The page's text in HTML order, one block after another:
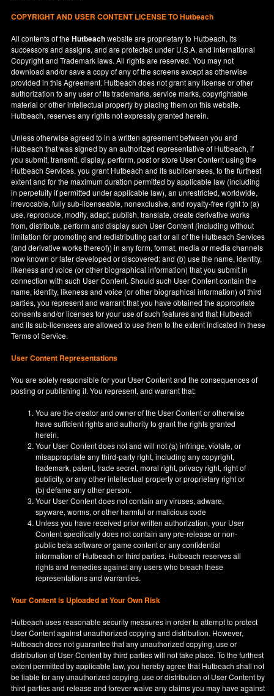
COPYRIGHT AND USER CONTENT LICENSE TO Hutbeach
All contents of theHutbeachwebsite are proprietary to Hutbeach, its
successors and assigns, and are protected under U.S.A. and international
Copyright and Trademark laws. All rights are reserved. You may not
download and/or save a copy of any of the screens except as otherwise
provided in this Agreement. Hutbeach does not grant any license or other
authorization to any user of its trademarks, service marks, copyrightable
material or other intellectual property by placing them on this website.
Hutbeach, reserves any rights not expressly granted herein.
Unless otherwise agreed to in a written agreement between you and
Hutbeach that was signed by an authorized representative of Hutbeach, if
you submit, transmit, display, perform, post or store User Content using the
Hutbeach Services, you grant Hutbeach and its sublicensees, to the furthest
extent and for the maximum duration permitted by applicable law (including
in perpetuity if permitted under applicable law), an unrestricted, worldwide,
irrevocable, fully sub-licenseable, nonexclusive, and royalty-free right to (a)
use, reproduce, modify, adapt, publish, translate, create derivative works
from, distribute, perform and display such User Content (including without
limitation for promoting and redistributing part or all of the Hutbeach Services
(and derivative works thereof)) in any form, format, media or media channels
now known or later developed or discovered; and (b) use the name, identity,
likeness and voice (or other biographical information) that you submit in
connection with such User Content. Should such User Content contain the
name, identity, likeness and voice (or other biographical information) of third
parties, you represent and warrant that you have obtained the appropriate
consents and/or licenses for your use of such features and that Hutbeach
and its sub-licensees are allowed to use them to the extent indicated in these
Terms of Service.
User Content Representations
You are solely responsible for your User Content and the consequences of
posting or publishing it. You represent, and warrant that:
You are the creator and owner of the User Content or otherwise
have sufficient rights and authority to grant the rights granted
herein.
Your User Content does not and will not (a) infringe, violate, or
misappropriate any third-party right, including any copyright,
trademark, patent, trade secret, moral right, privacy right, right of
publicity, or any other intellectual property or proprietary right or
(b) defame any other person.
Your User Content does not contain any viruses, adware,
spyware, worms, or other harmful or malicious code
Unless you have received prior written authorization, your User
Content specifically does not contain any pre-release or non-
public beta software or game content or any confidential
information of Hutbeach or third parties. Hutbeach reserves all
rights and remedies against any users who breach these
representations and warranties.
Your Content is Uploaded at Your Own Risk
Hutbeach uses reasonable security measures in order to attempt to protect
User Content against unauthorized copying and distribution. However,
Hutbeach does not guarantee that any unauthorized copying, use or
distribution of User Content by third parties will not take place. To the furthest
extent permitted by applicable law, you hereby agree that Hutbeach shall not
be liable for any unauthorized copying, use or distribution of User Content by
third parties and release and forever waive any claims you may have against